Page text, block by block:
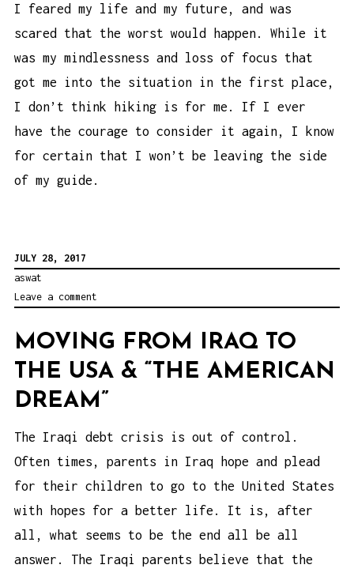
I feared my life and my future, and was
scared that the worst would happen. While it
was my mindlessness and loss of focus that
got me into the situation in the first place,
I don’t think hiking is for me. If I ever
have the courage to consider it again, I know
for certain that I won’t be leaving the side
of my guide.
JULY 28, 2017
aswat
Leave a comment
MOVING FROM IRAQ TO
THE USA & “THE AMERICAN
DREAM”
The Iraqi debt crisis is out of control.
Often times, parents in Iraq hope and plead
for their children to go to the United States
with hopes for a better life. It is, after
all, what seems to be the end all be all
answer. The Iraqi parents believe that the